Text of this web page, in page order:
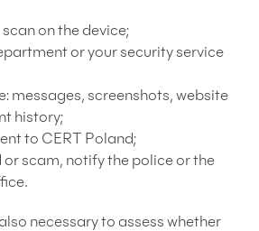
on the device;
or your security service
messages, screenshots, website
history;
to CERT Poland;
or scam, notify the police or the
necessary to assess whether